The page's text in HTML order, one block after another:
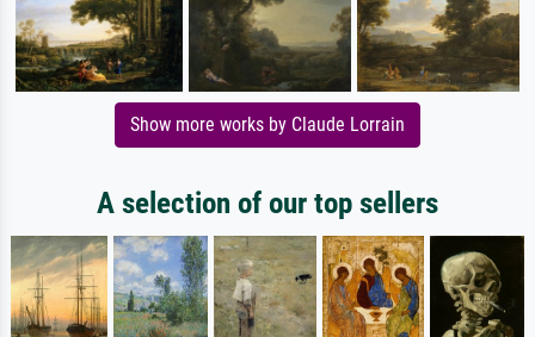
Show more works by Claude Lorrain
A selection of our top sellers